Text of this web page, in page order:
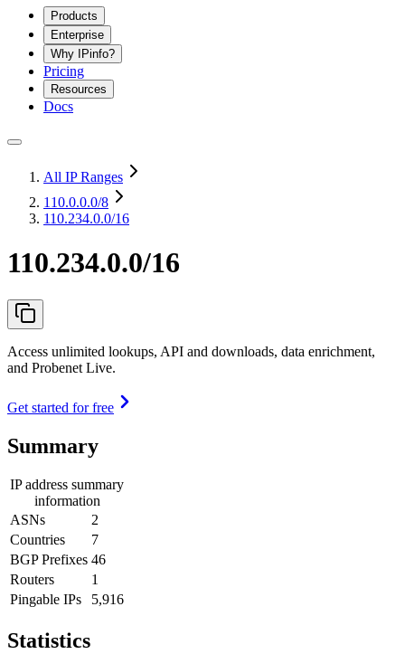
Products
Enterprise
Why IPinfo?
Pricing
Resources
Docs
All IP Ranges
110.0.0.0/8
110.234.0.0/16
110.234.0.0/16
Access unlimited lookups, API and downloads, data enrichment,
and Probenet Live.
Get started for free
Summary
IP address summary
information
ASNs
2
Countries
7
BGP Prefixes 46
Routers
1
Pingable IPs
5,916
Statistics